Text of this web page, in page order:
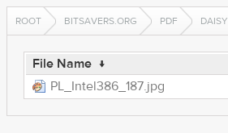
ROOT BITSAVERS.ORG PDF DAISY
File Name ↓
PL_Intel386_187.jpg